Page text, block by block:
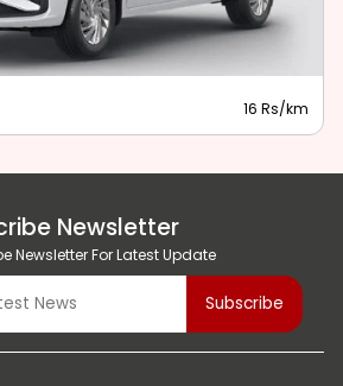
16 Rs/km
Newsletter
Newsletter For Latest Update